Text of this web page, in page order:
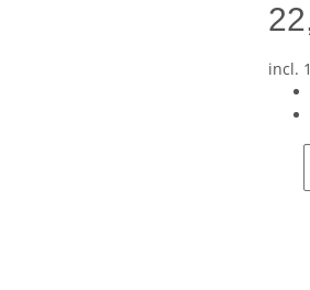
incl.